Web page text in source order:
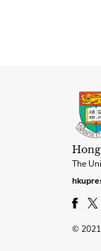
The
© 2021